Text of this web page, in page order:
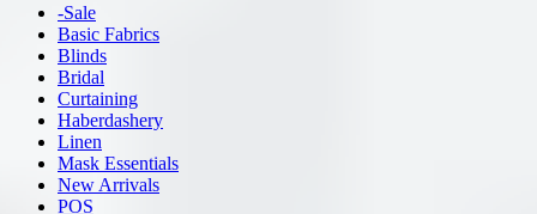
-Sale
Basic Fabrics
Blinds
Bridal
Curtaining
Haberdashery
Linen
Mask Essentials
New Arrivals
POS